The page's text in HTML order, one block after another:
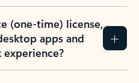
(one-time) license,
apps and